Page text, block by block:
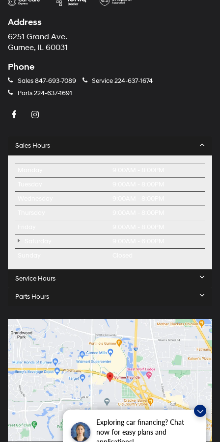
Exploring car financing? Chat
now for easy plans and
Address
6251 Grand Ave.
Gurnee, IL 60031
Phone
Sales847-693-7089 Service224-637-1674
Parts224-637-1691
Sales Hours
Service Hours
Parts Hours